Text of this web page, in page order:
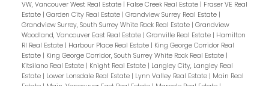
gym, pool, and walking trails along the river. As
part of a Dava Developments' 20-acre
master planned community, this north
Richmond complex offer easy access to
Vancouver Bridges, YVR and Hwy 99.
VW, Vancouver West Real Estate | False Creek Real Estate | Fraser VE Real
Estate | Garden City Real Estate | Grandview Surrey Real Estate |
Grandview Surrey, South Surrey White Rock Real Estate | Grandview
Woodland, Vancouver East Real Estate | Granville Real Estate | Hamilton
RI Real Estate | Harbour Place Real Estate | King George Corridor Real
Estate | King George Corridor, South Surrey White Rock Real Estate |
Kitsilano Real Estate | Knight Real Estate | Langley City, Langley Real
Estate | Lower Lonsdale Real Estate | Lynn Valley Real Estate | Main Real